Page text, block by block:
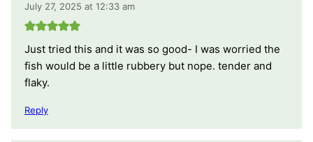
July 27, 2025 at 12:33 am
Just tried this and it was so good- I was worried the
fish would be a little rubbery but nope. tender and
flaky.
Reply